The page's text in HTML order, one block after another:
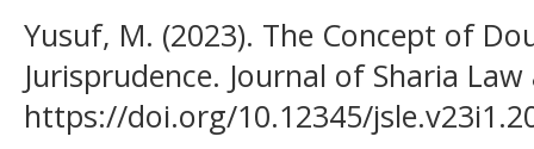
Yusuf, M. (2023). The Concept of
Jurisprudence. Journal of Sharia
https://doi.org/10.12345/